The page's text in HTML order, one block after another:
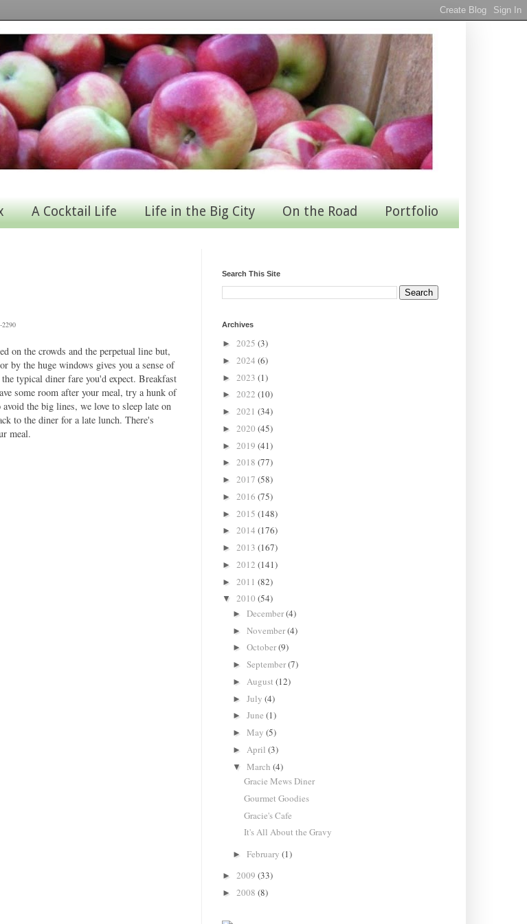
A Cocktail Life Life in the Big City On the Road Portfolio
on the crowds and the perpetual line but,
by the huge windows gives you a sense of
typical diner fare you'd expect. Breakfast
some room after your meal, try a hunk of
the big lines, we love to sleep late on
to the diner for a late lunch. There's
meal.
Search This Site
Archives
► 2025 (3)
► 2024 (6)
► 2023 (1)
► 2022 (10)
► 2021 (34)
► 2020 (45)
► 2019 (41)
► 2018 (77)
► 2017 (58)
► 2016 (75)
► 2015 (148)
► 2014 (176)
► 2013 (167)
► 2012 (141)
► 2011 (82)
▼ 2010 (54)
►December(4)
►November(4)
►October(9)
►September(7)
► August(12)
►July(4)
►June(1)
►May(5)
► April(3)
▼March(4)
Gracie Mews Diner
Gourmet Goodies
Gracie's Cafe
It's All About the Gravy
►February(1)
► 2009 (33)
► 2008 (8)